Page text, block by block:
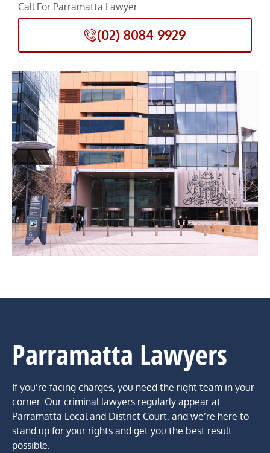
Call For Parramatta Lawyer
(02) 8084 9929
Parramatta Lawyers
If you’re facing charges, you need the right team in your
corner. Our criminal lawyers regularly appear at
Parramatta Local and District Court, and we’re here to
stand up for your rights and get you the best result
possible.